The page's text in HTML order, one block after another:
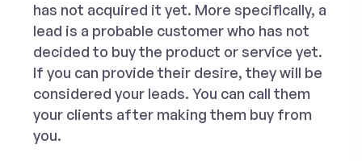
has not acquired it yet. More specifically, a
lead is a probable customer who has not
decided to buy the product or service yet.
If you can provide their desire, they will be
considered your leads. You can call them
your clients after making them buy from
you.